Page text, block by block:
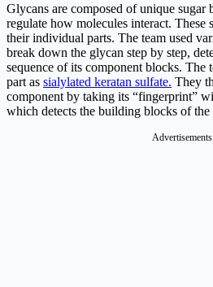
Glycans are composed of unique sugar
regulate how molecules interact. These
their individual parts. The team used
break down the glycan step by step,
sequence of its component blocks. The
part as sialylated keratan sulfate. They
component by taking its “fingerprint”
which detects the building blocks of the
Advertisements